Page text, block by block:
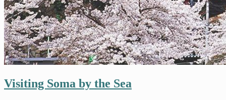
Visiting Soma by the Sea